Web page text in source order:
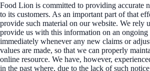
Food Lion is committed to providing accurate
to its customers. As an important part of that
provide such material on our website. We rely
provide us with this information on an ongoing
immediately whenever any new claims or
values are made, so that we can properly
online resource. We have, however,
in the past where, due to the lack of such